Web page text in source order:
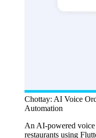
Chottay: AI Voice
Automation
An AI-powered
restaurants using